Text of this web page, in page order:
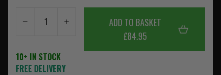
ADD TO BASKET
£84.95
10+ IN STOCK
FREE DELIVERY